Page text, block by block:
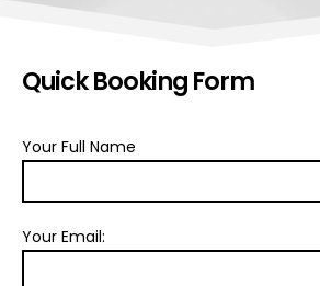
Quick Booking Form
Your Full Name
Your Email: